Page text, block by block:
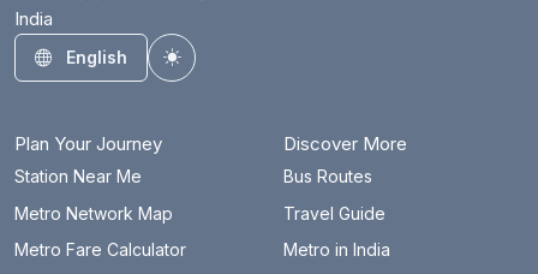
India
English
Toggle theme
Plan Your Journey
Station Near Me
Metro Network Map
Metro Fare Calculator
Discover More
Bus Routes
Travel Guide
Metro in India